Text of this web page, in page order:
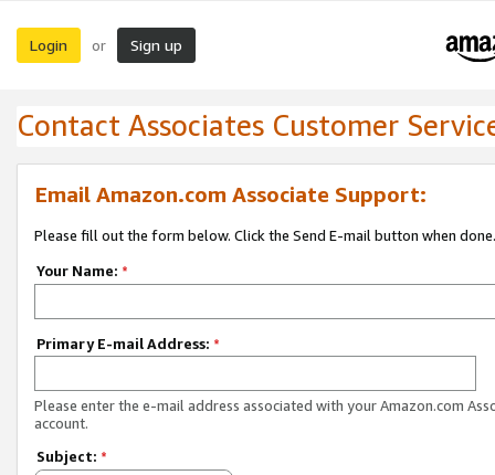
Login or Sign up
Contact Associates Customer
Email Amazon.com Associate Support:
Please fill out the form below. Click the Send E-mail button when done.
Your Name: *
Primary E-mail Address: *
Please enter the e-mail address associated with your Amazon.com
account.
Subject: *